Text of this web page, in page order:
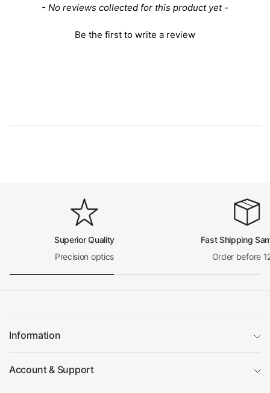
- No reviews collected for this product yet -
Be the first to write a review
New content loaded
Superior Quality
Precision optics
Fast Shipping
Order before
Information
Account & Support